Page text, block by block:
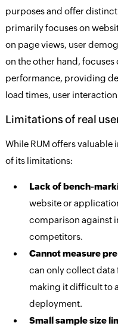
purposes and offer
primarily focuses on
on page views, user
on the other hand,
performance, providing
load times, user
Limitations of real
While RUM offers
of its limitations:
Lack of bench-
website or
comparison against
competitors.
Cannot measure
can only collect data
making it difficult to
deployment.
Small sample size